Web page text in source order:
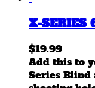
X-SERIES
$19.99
Add this to
Series Blind